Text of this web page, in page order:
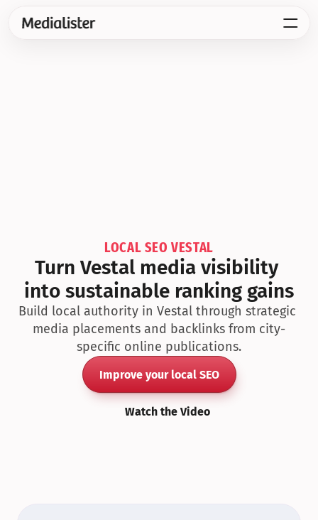
LOCAL SEO VESTAL
Turn Vestal media visibility
into sustainable ranking gains
Build local authority in Vestal through strategic
media placements and backlinks from city-
specific online publications.
Improve your local SEO
Watch the Video